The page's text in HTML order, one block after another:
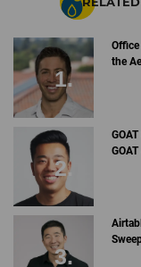
the